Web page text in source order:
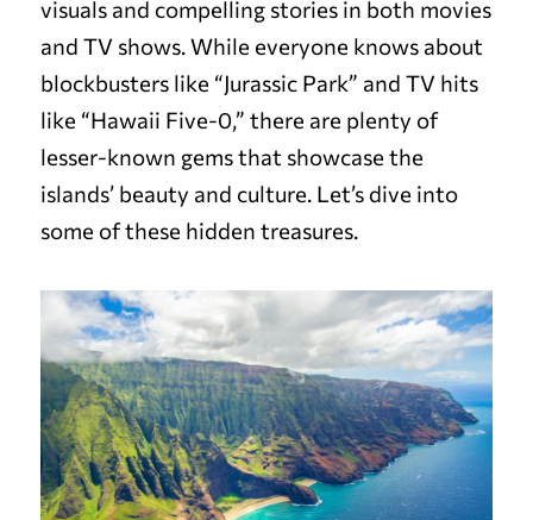
visuals and compelling stories in both movies
and TV shows. While everyone knows about
blockbusters like “Jurassic Park” and TV hits
like “Hawaii Five-0,” there are plenty of
lesser-known gems that showcase the
islands’ beauty and culture. Let’s dive into
some of these hidden treasures.